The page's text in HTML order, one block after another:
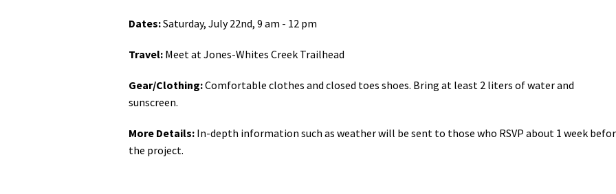
Dates:Saturday, July 22nd, 9 am - 12 pm
Travel: Meet at Jones-Whites Creek Trailhead
Gear/Clothing:Comfortable clothes and closed toes shoes. Bring at least 2 liters of water and
sunscreen.
More Details: In-depth information such as weather will be sent to those who RSVP about 1 week
the project.